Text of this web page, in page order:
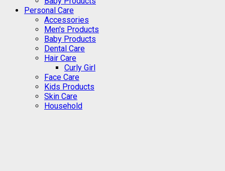
Personal Care
Accessories
Men's Products
Baby Products
Dental Care
Hair Care
Curly Girl
Face Care
Kids Products
Skin Care
Household